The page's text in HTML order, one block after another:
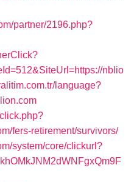
partner/2196.php?
nblio
language?
fers-retirement/survivors/
system/core/clickurl?